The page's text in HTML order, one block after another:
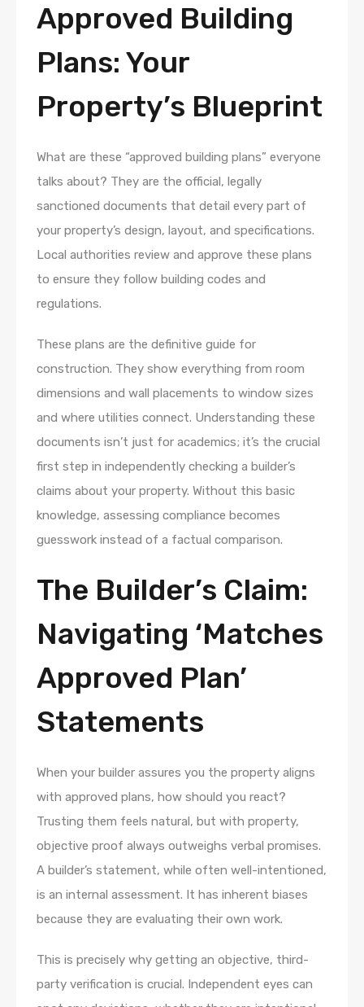
Approved Building
Plans: Your
Property’s Blueprint
What are these “approved building plans” everyone
talks about? They are the official, legally
sanctioned documents that detail every part of
your property’s design, layout, and specifications.
Local authorities review and approve these plans
to ensure they follow building codes and
regulations.
These plans are the definitive guide for
construction. They show everything from room
dimensions and wall placements to window sizes
and where utilities connect. Understanding these
documents isn’t just for academics; it’s the crucial
first step in independently checking a builder’s
claims about your property. Without this basic
knowledge, assessing compliance becomes
guesswork instead of a factual comparison.
The Builder’s Claim:
Navigating ‘Matches
Approved Plan’
Statements
When your builder assures you the property aligns
with approved plans, how should you react?
Trusting them feels natural, but with property,
objective proof always outweighs verbal promises.
A builder’s statement, while often well-intentioned,
is an internal assessment. It has inherent biases
because they are evaluating their own work.
This is precisely why getting an objective, third-
party verification is crucial. Independent eyes can